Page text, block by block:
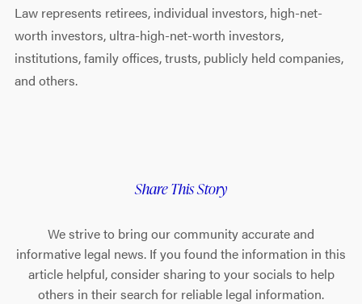
Law represents retirees, individual investors, high-net-
worth investors, ultra-high-net-worth investors,
institutions, family offices, trusts, publicly held companies,
and others.
Share This Story
We strive to bring our community accurate and
informative legal news. If you found the information in this
article helpful, consider sharing to your socials to help
others in their search for reliable legal information.